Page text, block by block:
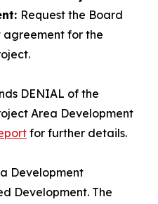
Request the Board
agreement for the
DENIAL of the
Area Development
for further details.
Development
Development. The